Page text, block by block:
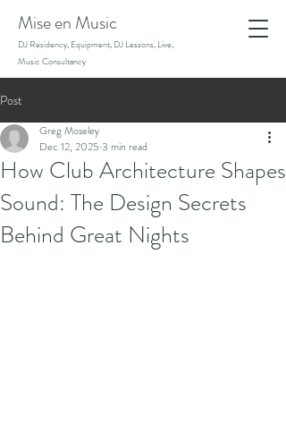
Mise en Music
DJ Residency, Equipment, DJ Lessons, Live,
Music Consultancy
Post
How Club Architecture Shapes
Sound: The Design Secrets
Behind Great Nights
Greg Moseley
Dec 12, 2025 3 min read